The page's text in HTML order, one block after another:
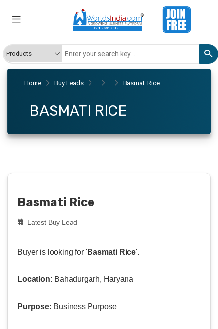
Home Buy Leads Basmati Rice
BASMATI RICE
Basmati Rice
Latest Buy Lead
Buyer is looking for 'Basmati Rice'.
Location: Bahadurgarh, Haryana
Purpose: Business Purpose